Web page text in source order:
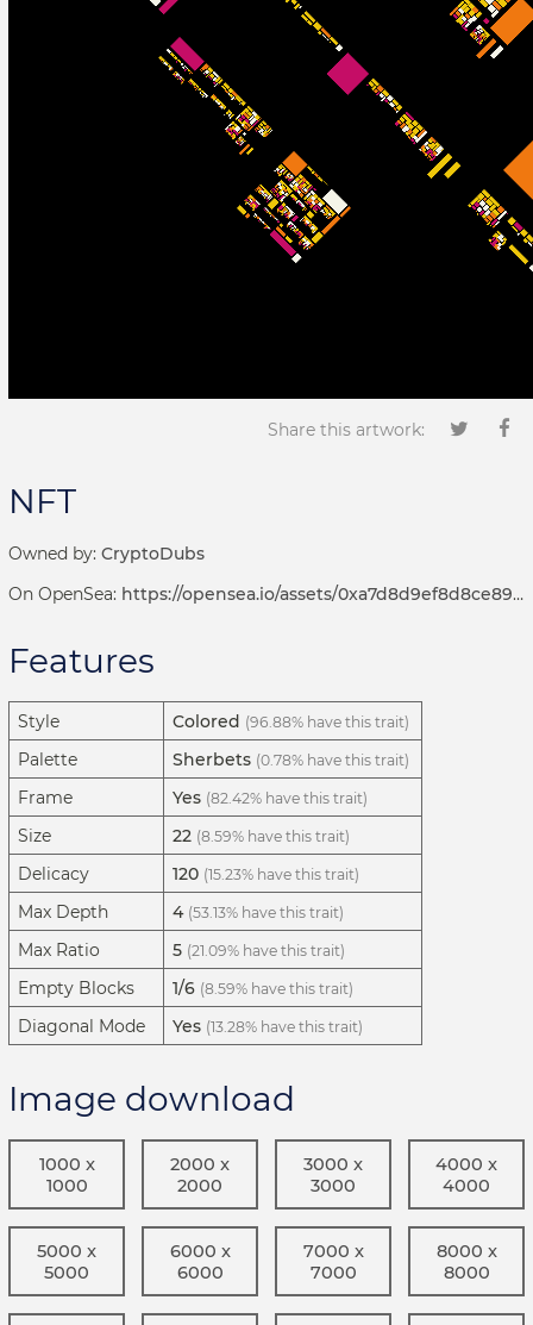
Share this artwork:
NFT
Owned by: CryptoDubs
On OpenSea: https://opensea.io/assets/0xa7d8d9ef8d8ce8992df33d8b8cf4aebabd5bd270/192000250
Features
Style Colored (96.88% have this trait)
Palette Sherbets (0.78% have this trait)
Frame Yes (82.42% have this trait)
Size 22 (8.59% have this trait)
Delicacy 120 (15.23% have this trait)
Max Depth 4 (53.13% have this trait)
Max Ratio 5 (21.09% have this trait)
Empty Blocks 1/6 (8.59% have this trait)
Diagonal Mode Yes (13.28% have this trait)
Image download
1000 x
1000
2000 x
2000
3000 x
3000
4000 x
4000
5000 x
5000
6000 x
6000
7000 x
7000
8000 x
8000